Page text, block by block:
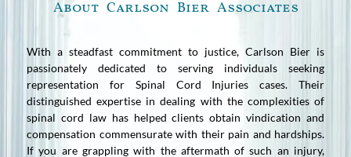
About Carlson Bier Associates
With a steadfast commitment to justice, Carlson Bier is
passionately dedicated to serving individuals seeking
representation for Spinal Cord Injuries cases. Their
distinguished expertise in dealing with the complexities of
spinal cord law has helped clients obtain vindication and
compensation commensurate with their pain and hardships.
If you are grappling with the aftermath of such an injury,